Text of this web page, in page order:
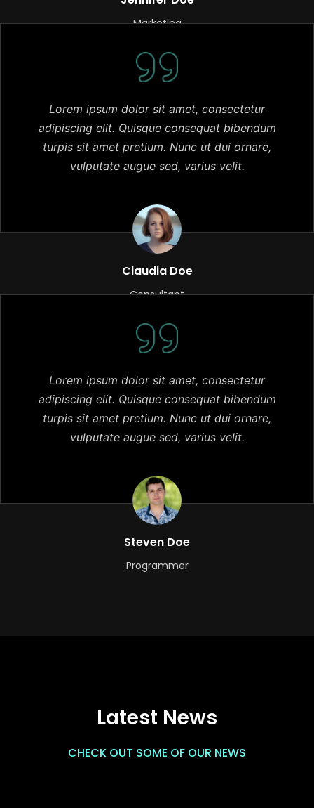
Marketing
Lorem ipsum dolor sit amet, consectetur
adipiscing elit. Quisque consequat bibendum
turpis sit amet pretium. Nunc ut dui ornare,
vulputate augue sed, varius velit.
Claudia Doe
Consultant
Lorem ipsum dolor sit amet, consectetur
adipiscing elit. Quisque consequat bibendum
turpis sit amet pretium. Nunc ut dui ornare,
vulputate augue sed, varius velit.
Steven Doe
Programmer
Latest News
CHECK OUT SOME OF OUR NEWS